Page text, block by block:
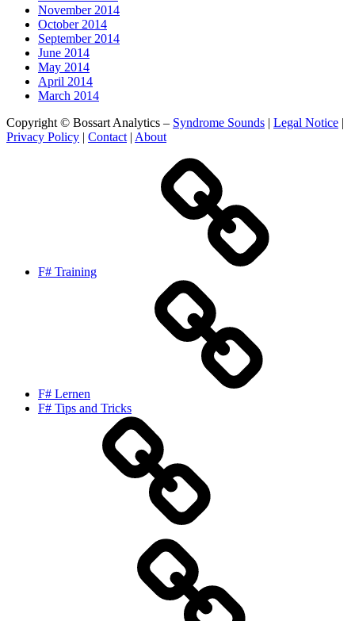
November 2014
October 2014
September 2014
June 2014
May 2014
April 2014
March 2014
Copyright © Bossart Analytics – Syndrome Sounds | Legal Notice |
Privacy Policy | Contact | About
F# Training
F# Lernen
F# Tips and Tricks